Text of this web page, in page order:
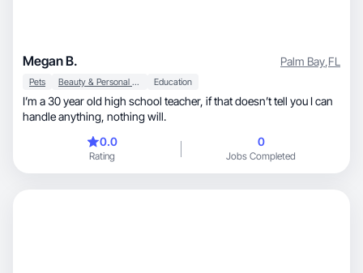
Megan B. Palm Bay,FL
Pets Beauty & Personal Care Education
I’m a 30 year old high school teacher, if that doesn’t tell you I can
handle anything, nothing will.
0.0
Rating
0
Jobs Completed